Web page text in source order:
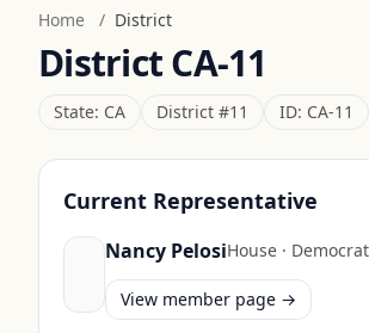
Home / District
DistrictCA-11
State: CA District #11 ID: CA-11
Current Representative
Nancy PelosiHouse ·
View member page →